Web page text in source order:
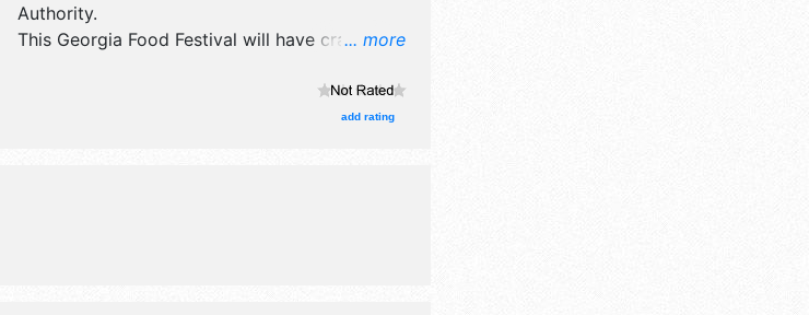
... more
Authority.
This Georgia Food Festival will have crafts, fine
booths. There will be 3 stages with Regional
and Local talent and the hours will be Fri 4pm-
add rating